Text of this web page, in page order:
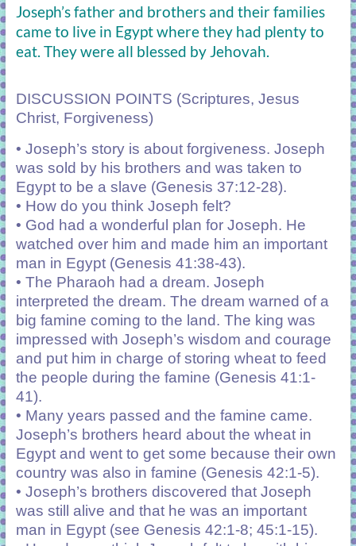
Joseph’s father and brothers and their families
came to live in Egypt where they had plenty to
eat. They were all blessed by Jehovah.
DISCUSSION POINTS (Scriptures, Jesus
Christ, Forgiveness)
• Joseph’s story is about forgiveness. Joseph
was sold by his brothers and was taken to
Egypt to be a slave (Genesis 37:12-28).
• How do you think Joseph felt?
• God had a wonderful plan for Joseph. He
watched over him and made him an important
man in Egypt (Genesis 41:38-43).
• The Pharaoh had a dream. Joseph
interpreted the dream. The dream warned of a
big famine coming to the land. The king was
impressed with Joseph’s wisdom and courage
and put him in charge of storing wheat to feed
the people during the famine (Genesis 41:1-
41).
• Many years passed and the famine came.
Joseph’s brothers heard about the wheat in
Egypt and went to get some because their own
country was also in famine (Genesis 42:1-5).
• Joseph’s brothers discovered that Joseph
was still alive and that he was an important
man in Egypt (see Genesis 42:1-8; 45:1-15).